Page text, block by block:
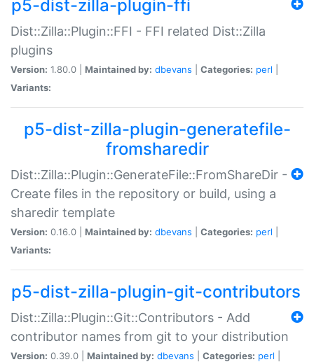
p5-dist-zilla-plugin-ffi
Dist::Zilla::Plugin::FFI - FFI related Dist::Zilla
plugins
Version: 1.80.0 | Maintained by: dbevans Categories: perl
Variants:
p5-dist-zilla-plugin-generatefile-
fromsharedir
Dist::Zilla::Plugin::GenerateFile::FromShareDir -
Create files in the repository or build, using a
sharedir template
Version: 0.16.0 | Maintained by: dbevans Categories: perl
Variants:
p5-dist-zilla-plugin-git-contributors
Dist::Zilla::Plugin::Git::Contributors - Add
contributor names from git to your distribution
Version: 0.39.0 | Maintained by: dbevans Categories: perl